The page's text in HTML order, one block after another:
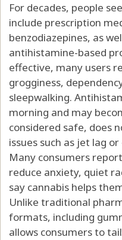
For decades, people
include prescription
benzodiazepines, as
antihistamine-based
effective, many users
grogginess,
sleepwalking.
morning and may
considered safe, does
issues such as jet lag
Many consumers
reduce anxiety, quiet
say cannabis helps
Unlike traditional
formats, including
allows consumers to